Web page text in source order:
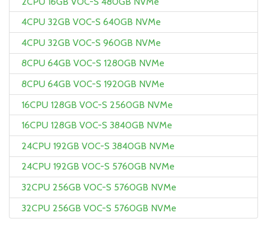
4CPU 32GB VOC-S 640GB NVMe
4CPU 32GB VOC-S 960GB NVMe
8CPU 64GB VOC-S 1280GB NVMe
8CPU 64GB VOC-S 1920GB NVMe
16CPU 128GB VOC-S 2560GB NVMe
16CPU 128GB VOC-S 3840GB NVMe
24CPU 192GB VOC-S 3840GB NVMe
24CPU 192GB VOC-S 5760GB NVMe
32CPU 256GB VOC-S 5760GB NVMe
32CPU 256GB VOC-S 5760GB NVMe